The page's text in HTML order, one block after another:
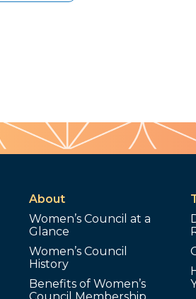
About
Women’s Council at a
Glance
Women’s Council
History
Benefits of Women’s